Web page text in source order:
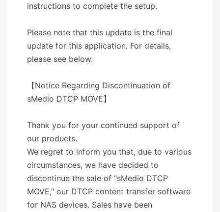
instructions to complete the setup.
Please note that this update is the final
update for this application. For details,
please see below.
【Notice Regarding Discontinuation of
sMedio DTCP MOVE】
Thank you for your continued support of
our products.
We regret to inform you that, due to various
circumstances, we have decided to
discontinue the sale of "sMedio DTCP
MOVE," our DTCP content transfer software
for NAS devices. Sales have been